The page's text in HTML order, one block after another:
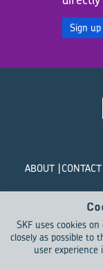
Sign up
ABOUT CONTACT
SKF uses cookies
closely as possible to
user experience